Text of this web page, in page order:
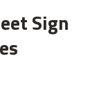
Sign